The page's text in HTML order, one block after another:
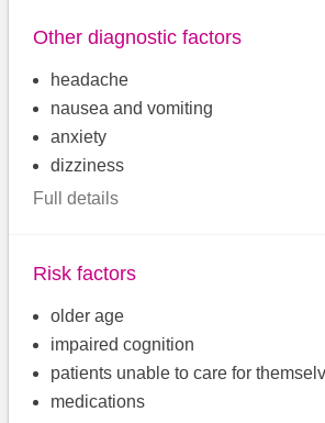
Other diagnostic factors
headache
nausea and vomiting
anxiety
dizziness
Full details
Risk factors
older age
impaired cognition
patients unable to care for
medications